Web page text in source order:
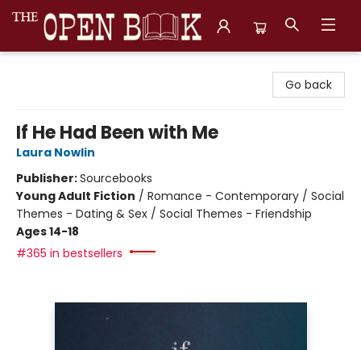
Go back
If He Had Been with Me
Laura Nowlin
Publisher:Sourcebooks
Young Adult Fiction / Romance - Contemporary / Social
Themes - Dating & Sex / Social Themes - Friendship
Ages 14-18
#365 in bestsellers